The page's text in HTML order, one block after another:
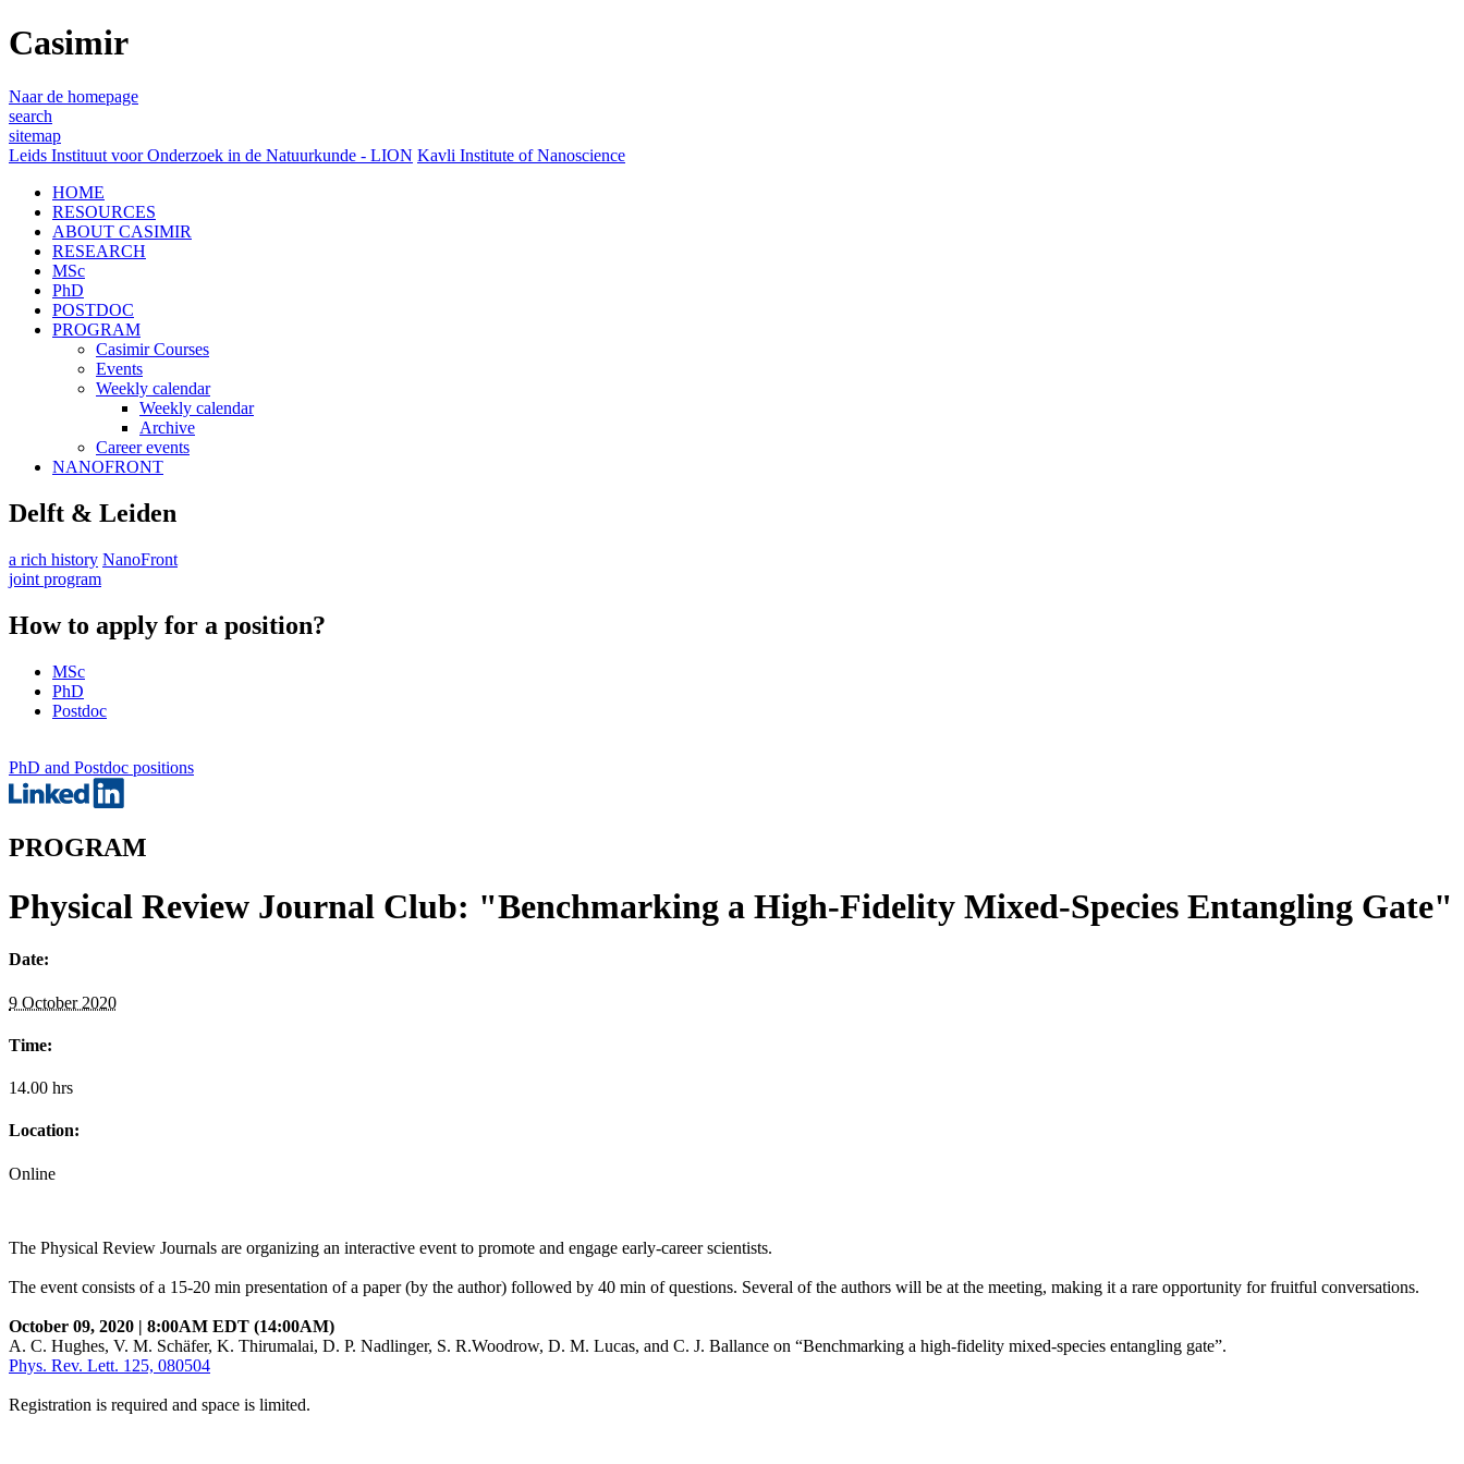
Casimir
Naar de homepage
search
sitemap
Leids Instituut voor Onderzoek in de Natuurkunde - LION Kavli Institute of Nanoscience
HOME
RESOURCES
ABOUT CASIMIR
RESEARCH
MSc
PhD
POSTDOC
PROGRAM
Casimir Courses
Events
Weekly calendar
Weekly calendar
Archive
Career events
NANOFRONT
Delft & Leiden
a rich history NanoFront
joint program
How to apply for a position?
MSc
PhD
Postdoc
PhD and Postdoc positions
PROGRAM
Physical Review Journal Club: "Benchmarking a High-Fidelity Mixed-Species Entangling Gate"
Date:
9 October 2020
Time:
14.00 hrs
Location:
Online
The Physical Review Journals are organizing an interactive event to promote and engage early-career scientists.
The event consists of a 15-20 min presentation of a paper (by the author) followed by 40 min of questions. Several of the authors will be at the meeting, making it a rare opportunity for fruitful conversations.
October 09, 2020 | 8:00AM EDT (14:00AM)
A. C. Hughes, V. M. Schäfer, K. Thirumalai, D. P. Nadlinger, S. R.Woodrow, D. M. Lucas, and C. J. Ballance on “Benchmarking a high-fidelity mixed-species entangling gate”.
Phys. Rev. Lett. 125, 080504
Registration is required and space is limited.